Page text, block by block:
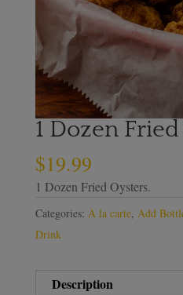
1 Dozen
$19.99
1 Dozen Fried Oysters.
Categories: À la carte, Add
Drink
Description